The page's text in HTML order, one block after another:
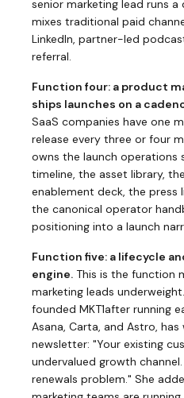
senior marketing lead runs
mixes traditional paid
LinkedIn, partner-led
referral.
Function four: a product
ships launches on a
SaaS companies have one
release every three or four
owns the launch operations
timeline, the asset library,
enablement deck, the press
the canonical operator
positioning into a launch
Function five: a lifecycle
engine. This is the function
marketing leads
founded MKT1after running
Asana, Carta, and Astro, has
newsletter: "Your existing
undervalued growth
renewals problem." She